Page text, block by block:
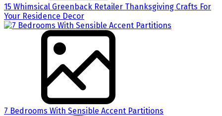
15 Whimsical Greenback Retailer Thanksgiving Crafts For
Your Residence Decor
7 Bedrooms With Sensible Accent Partitions